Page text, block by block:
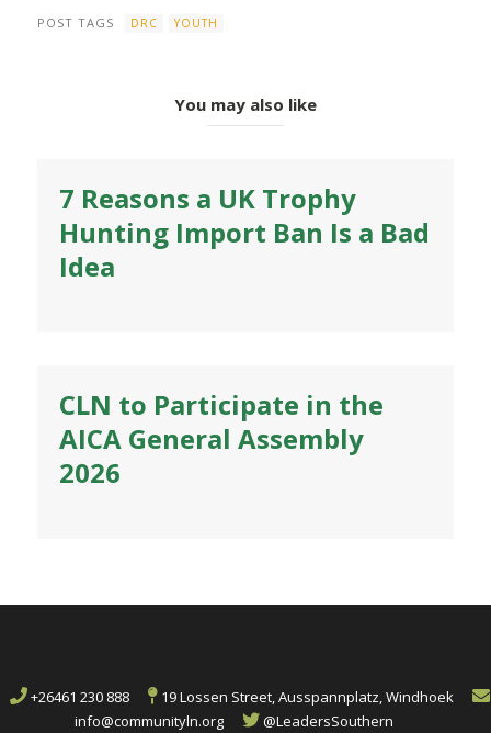
POST TAGS DRC YOUTH
You may also like
7 Reasons a UK Trophy
Hunting Import Ban Is a Bad
Idea
CLN to Participate in the
AICA General Assembly
2026
+26461 230 888
19 Lossen Street, Ausspannplatz, Windhoek
info@communityln.org
@LeadersSouthern